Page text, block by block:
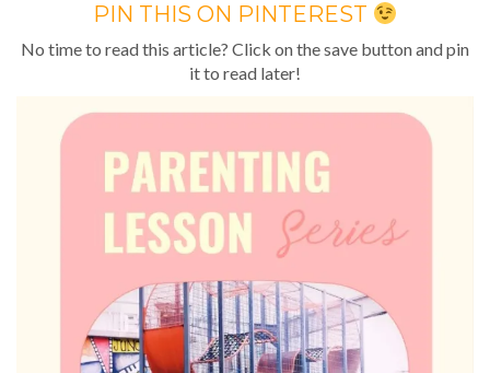
PIN THIS ON PINTEREST
No time to read this article? Click on the save button and pin
it to read later!